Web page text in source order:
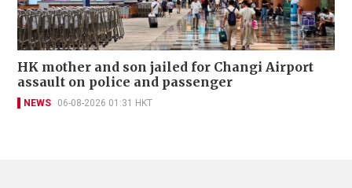
HK mother and son jailed for Changi Airport
assault on police and passenger
NEWS 06-08-2026 01:31 HKT